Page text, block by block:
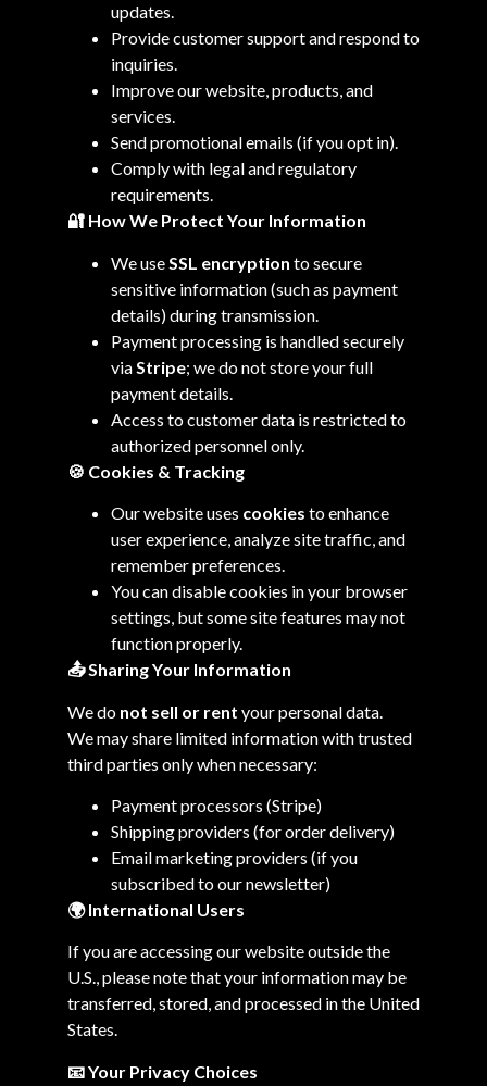
updates.
Provide customer support and respond to
inquiries.
Improve our website, products, and
services.
Send promotional emails (if you opt in).
Comply with legal and regulatory
requirements.
🔐How We Protect Your Information
We use SSL encryption to secure
sensitive information (such as payment
details) during transmission.
Payment processing is handled securely
via Stripe; we do not store your full
payment details.
Access to customer data is restricted to
authorized personnel only.
🍪 Cookies & Tracking
Our website uses cookies to enhance
user experience, analyze site traffic, and
remember preferences.
You can disable cookies in your browser
settings, but some site features may not
function properly.
📤Sharing Your Information
We do not sell or rent your personal data.
We may share limited information with trusted
third parties only when necessary:
Payment processors (Stripe)
Shipping providers (for order delivery)
Email marketing providers (if you
subscribed to our newsletter)
🌍International Users
If you are accessing our website outside the
U.S., please note that your information may be
transferred, stored, and processed in the United
States.
📧 Your Privacy Choices